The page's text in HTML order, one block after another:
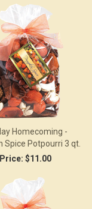
Homecoming -
Spice Potpourri 3 qt.
Price: $11.00